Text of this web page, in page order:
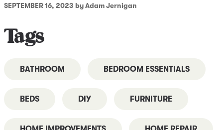
SEPTEMBER 16, 2023 by Adam Jernigan
Tags
BATHROOM BEDROOM ESSENTIALS
BEDS DIY FURNITURE